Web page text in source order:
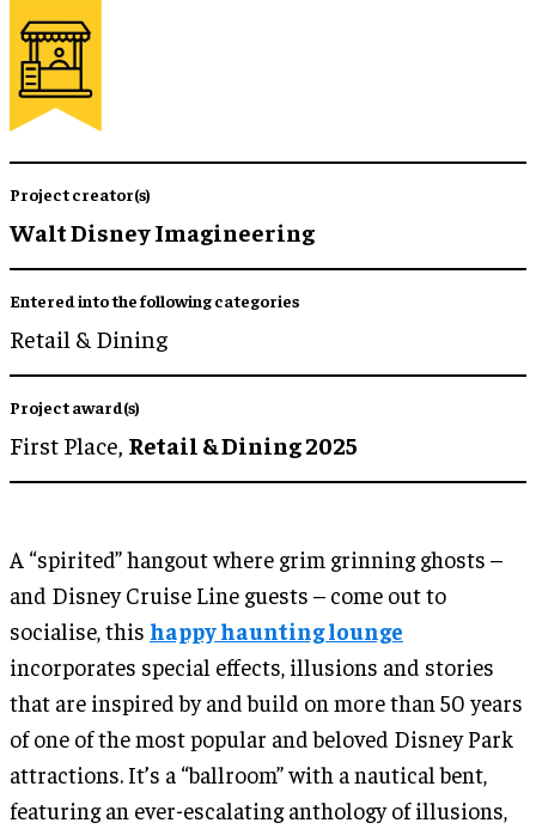
Project creator(s)
Walt Disney Imagineering
Entered into the following categories
Retail & Dining
Project award(s)
First Place, Retail & Dining 2025
A “spirited” hangout where grim grinning ghosts –
and Disney Cruise Line guests – come out to
socialise, this happy haunting lounge
incorporates special effects, illusions and stories
that are inspired by and build on more than 50 years
of one of the most popular and beloved Disney Park
attractions. It’s a “ballroom” with a nautical bent,
featuring an ever-escalating anthology of illusions,